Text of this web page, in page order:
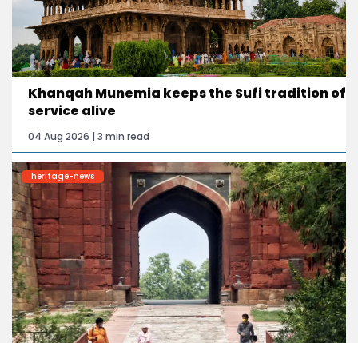
Khanqah Munemia keeps the Sufi tradition of
service alive
04 Aug 2026 | 3 min read
heritage-news